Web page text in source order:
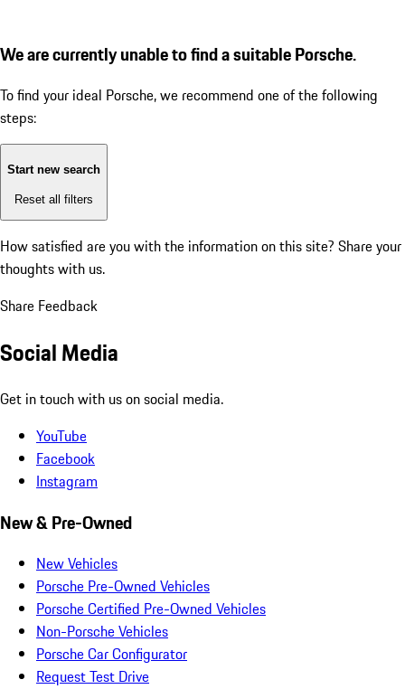
We are currently unable to find a suitable Porsche.
To find your ideal Porsche, we recommend one of the following
steps:
Start new search
Reset all filters
How satisfied are you with the information on this site? Share your
thoughts with us.
Share Feedback
Social Media
Get in touch with us on social media.
YouTube
Facebook
Instagram
New & Pre-Owned
New Vehicles
Porsche Pre-Owned Vehicles
Porsche Certified Pre-Owned Vehicles
Non-Porsche Vehicles
Porsche Car Configurator
Request Test Drive